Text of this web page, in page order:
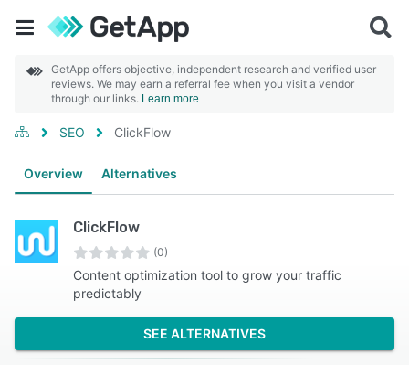
GetApp offers objective, independent research and verified user
reviews. We may earn a referral fee when you visit a vendor
through our links. Learn more
SEO ClickFlow
Overview Alternatives
ClickFlow
(0)
Content optimization tool to grow your traffic
predictably
SEE ALTERNATIVES